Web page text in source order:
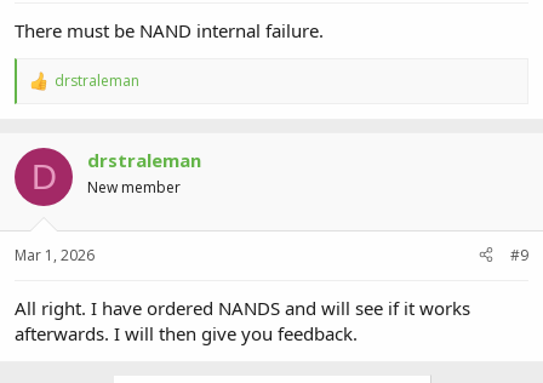
There must be NAND internal failure.
R
c
o
:
drstraleman
D drstraleman
New member
Mar 1, 2026 #9
All right. I have ordered NANDS and will see if it works
afterwards. I will then give you feedback.